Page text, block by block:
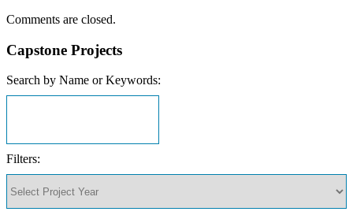
Comments are closed.
Capstone Projects
Search by Name or Keywords:
Filters: